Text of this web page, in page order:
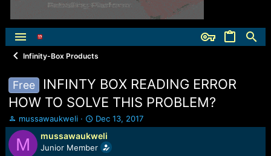
Infinity-Box Products
Free
INFINTY BOX READING ERROR
HOW TO SOLVE THIS PROBLEM?
T
h
r
e
mussawaukweli
S
t
a
r
Dec 13, 2017
M mussawaukweli
Junior Member